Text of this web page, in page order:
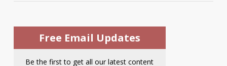
Free Email Updates
Be the first to get all our latest content